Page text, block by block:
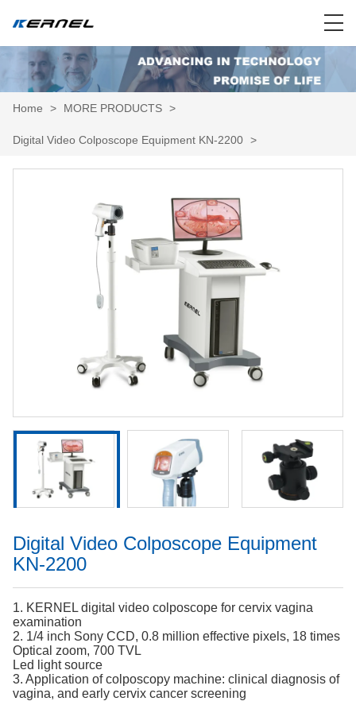
Home > MORE PRODUCTS >
Digital Video Colposcope Equipment KN-2200 >
Digital Video Colposcope Equipment
KN-2200
1. KERNEL digital video colposcope for cervix vagina
examination
2. 1/4 inch Sony CCD, 0.8 million effective pixels, 18 times
Optical zoom, 700 TVL
Led light source
3. Application of colposcopy machine: clinical diagnosis of
vagina, and early cervix cancer screening